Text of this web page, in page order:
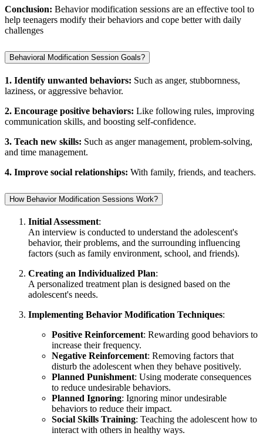
Conclusion: Behavior modification sessions are an effective tool to
help teenagers modify their behaviors and cope better with daily
challenges
Behavioral Modification Session Goals?
1. Identify unwanted behaviors: Such as anger, stubbornness,
laziness, or aggressive behavior.
2. Encourage positive behaviors: Like following rules, improving
communication skills, and boosting self-confidence.
3. Teach new skills: Such as anger management, problem-solving,
and time management.
4. Improve social relationships: With family, friends, and teachers.
How Behavior Modification Sessions Work?
Initial Assessment:
An interview is conducted to understand the adolescent's
behavior, their problems, and the surrounding influencing
factors (such as family environment, school, and friends).
Creating an Individualized Plan:
A personalized treatment plan is designed based on the
adolescent's needs.
Implementing Behavior Modification Techniques:
Positive Reinforcement: Rewarding good behaviors to
increase their frequency.
Negative Reinforcement: Removing factors that
disturb the adolescent when they behave positively.
Planned Punishment: Using moderate consequences
to reduce undesirable behaviors.
Planned Ignoring: Ignoring minor undesirable
behaviors to reduce their impact.
Social Skills Training: Teaching the adolescent how to
interact with others in healthy ways.